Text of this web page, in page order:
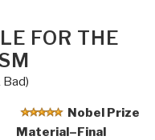
FOR THE
Bad)
Nobel Prize
Material–Final